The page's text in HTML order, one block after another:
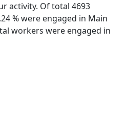
activity. Of total 4693
% were engaged in Main
workers were engaged in